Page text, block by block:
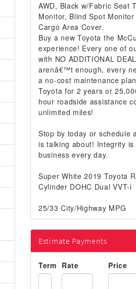
AWD, Black w/Fabric Seat
Monitor, Blind Spot
Cargo Area Cover.
Buy a new Toyota the
experience! Every one of
with NO ADDITIONAL
arenâ€™t enough, every
a no-cost maintenance
Toyota for 2 years or
hour roadside assistance
unlimited miles!
Stop by today or schedule
is talking about! Integrity
business every day.
Super White 2019 Toyota
Cylinder DOHC Dual VVT-i
25/33 City/Highway MPG
Estimate Payments
Term Rate Price